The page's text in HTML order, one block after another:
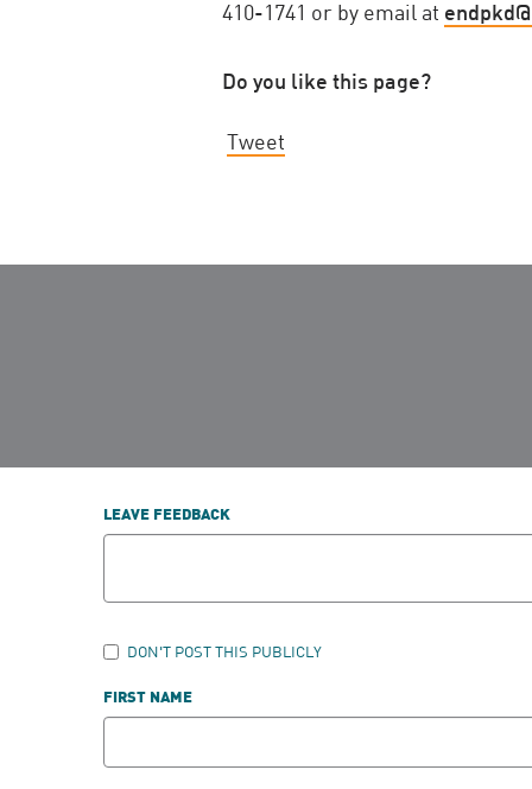
410-1741 or by email at
Do you like this page?
Tweet
LEAVE FEEDBACK
DON'T POST THIS PUBLICLY
FIRST NAME